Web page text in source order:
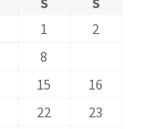
1
2
8
15
16
22
23